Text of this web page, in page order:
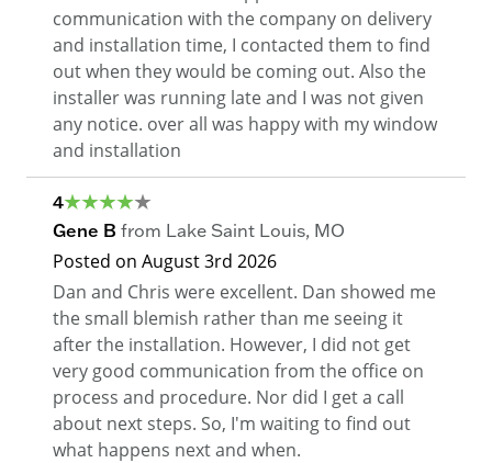
communication with the company on delivery
and installation time, I contacted them to find
out when they would be coming out. Also the
installer was running late and I was not given
any notice. over all was happy with my window
and installation
4
Gene B from Lake Saint Louis, MO
Posted on August 3rd 2026
Dan and Chris were excellent. Dan showed me
the small blemish rather than me seeing it
after the installation. However, I did not get
very good communication from the office on
process and procedure. Nor did I get a call
about next steps. So, I'm waiting to find out
what happens next and when.